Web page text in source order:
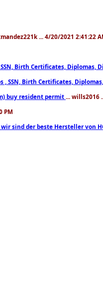
... 4/20/2021 2:41:22
Birth Certificates, Diplomas,
Birth Certificates,
buy resident permit ... wills2016
PM
der beste Hersteller von